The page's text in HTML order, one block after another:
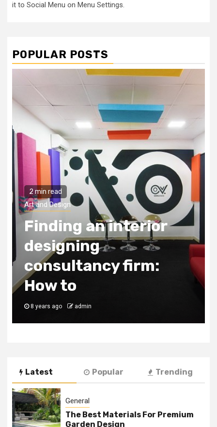
it to Social Menu on Menu Settings.
POPULAR POSTS
2 min read
Art and Design
Things to look for in
an interior designer
8 years ago admin
Latest Popular Trending
General
The Best Materials For Premium
Garden Design